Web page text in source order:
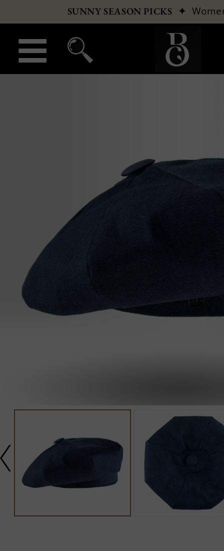
SUNNY SEASON PICKS ✦